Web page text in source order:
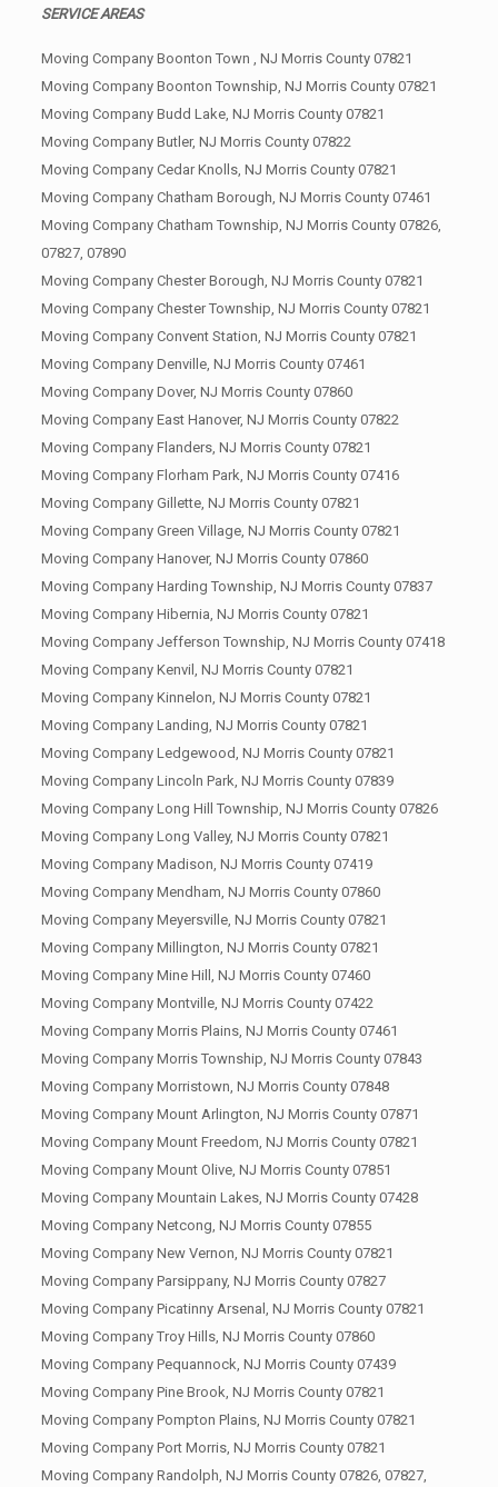
SERVICE AREAS
Moving Company Boonton Town , NJ Morris County 07821
Moving Company Boonton Township, NJ Morris County 07821
Moving Company Budd Lake, NJ Morris County 07821
Moving Company Butler, NJ Morris County 07822
Moving Company Cedar Knolls, NJ Morris County 07821
Moving Company Chatham Borough, NJ Morris County 07461
Moving Company Chatham Township, NJ Morris County 07826,
07827, 07890
Moving Company Chester Borough, NJ Morris County 07821
Moving Company Chester Township, NJ Morris County 07821
Moving Company Convent Station, NJ Morris County 07821
Moving Company Denville, NJ Morris County 07461
Moving Company Dover, NJ Morris County 07860
Moving Company East Hanover, NJ Morris County 07822
Moving Company Flanders, NJ Morris County 07821
Moving Company Florham Park, NJ Morris County 07416
Moving Company Gillette, NJ Morris County 07821
Moving Company Green Village, NJ Morris County 07821
Moving Company Hanover, NJ Morris County 07860
Moving Company Harding Township, NJ Morris County 07837
Moving Company Hibernia, NJ Morris County 07821
Moving Company Jefferson Township, NJ Morris County 07418
Moving Company Kenvil, NJ Morris County 07821
Moving Company Kinnelon, NJ Morris County 07821
Moving Company Landing, NJ Morris County 07821
Moving Company Ledgewood, NJ Morris County 07821
Moving Company Lincoln Park, NJ Morris County 07839
Moving Company Long Hill Township, NJ Morris County 07826
Moving Company Long Valley, NJ Morris County 07821
Moving Company Madison, NJ Morris County 07419
Moving Company Mendham, NJ Morris County 07860
Moving Company Meyersville, NJ Morris County 07821
Moving Company Millington, NJ Morris County 07821
Moving Company Mine Hill, NJ Morris County 07460
Moving Company Montville, NJ Morris County 07422
Moving Company Morris Plains, NJ Morris County 07461
Moving Company Morris Township, NJ Morris County 07843
Moving Company Morristown, NJ Morris County 07848
Moving Company Mount Arlington, NJ Morris County 07871
Moving Company Mount Freedom, NJ Morris County 07821
Moving Company Mount Olive, NJ Morris County 07851
Moving Company Mountain Lakes, NJ Morris County 07428
Moving Company Netcong, NJ Morris County 07855
Moving Company New Vernon, NJ Morris County 07821
Moving Company Parsippany, NJ Morris County 07827
Moving Company Picatinny Arsenal, NJ Morris County 07821
Moving Company Troy Hills, NJ Morris County 07860
Moving Company Pequannock, NJ Morris County 07439
Moving Company Pine Brook, NJ Morris County 07821
Moving Company Pompton Plains, NJ Morris County 07821
Moving Company Port Morris, NJ Morris County 07821
Moving Company Randolph, NJ Morris County 07826, 07827,